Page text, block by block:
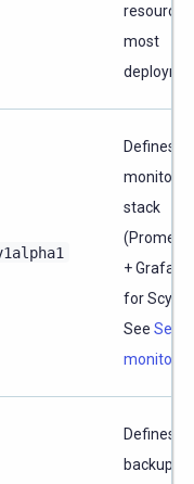
resource
most
Defines a
stack
+
for
See Set
Defines a
backup or